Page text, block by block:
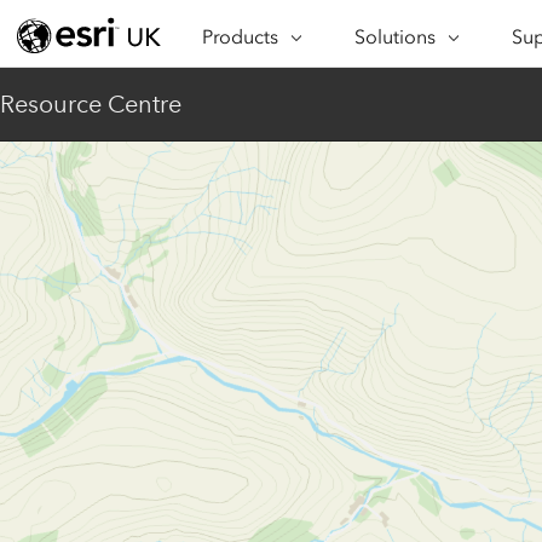
Products
ARCGIS
Esri’s enterprise geospatial
platform
ArcGIS Online
Complete SaaS mapping
platform
ArcGIS Pro
The world's leading GIS
software
ArcGIS Enterprise
Foundational system for GIS &
mapping
Solutions
INDUSTRIES
Engineering &
Construction
Electric & Gas Utilities
Government
Healthcare
Housing
Insurance
Manufacturing
Resource Centre